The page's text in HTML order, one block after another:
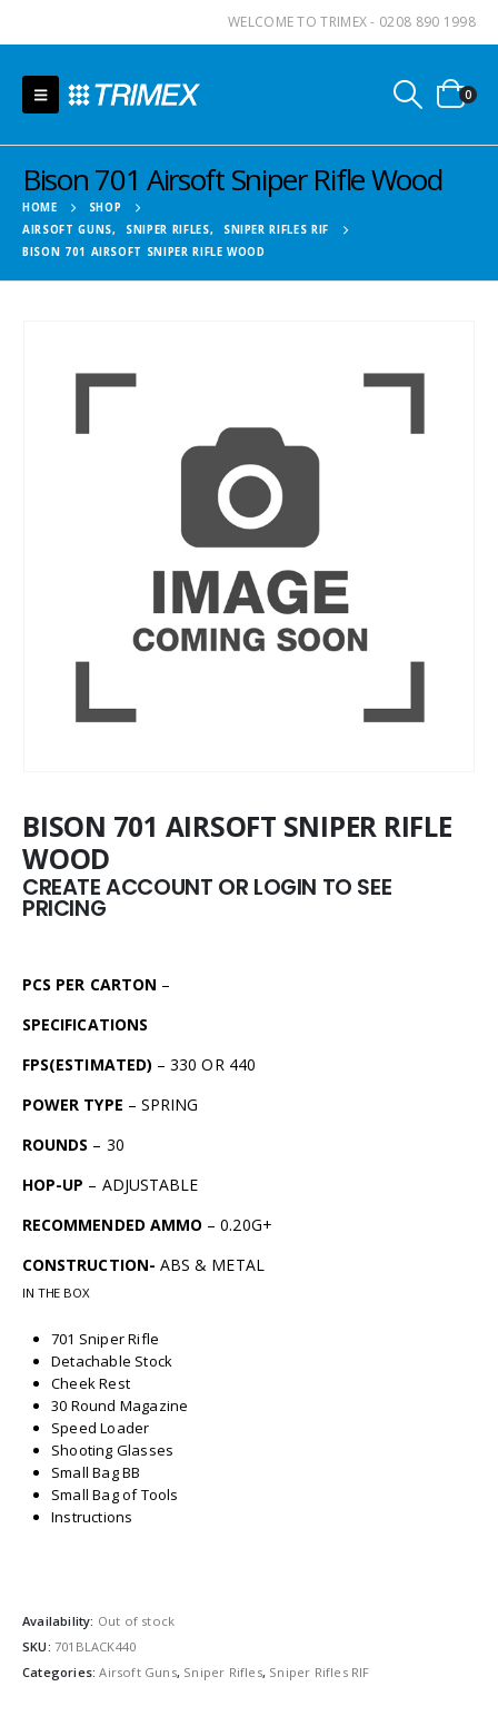
WELCOME TO TRIMEX - 0208 890 1998
0
Bison 701 Airsoft Sniper Rifle Wood
HOME
SHOP
AIRSOFT GUNS, SNIPER RIFLES,
SNIPER RIFLES RIF
BISON 701 AIRSOFT SNIPER RIFLE WOOD
BISON 701 AIRSOFT SNIPER RIFLE
WOOD
CREATE ACCOUNT OR LOGIN TO SEE
PRICING
PCS PER CARTON –
SPECIFICATIONS
FPS(ESTIMATED) – 330 OR 440
POWER TYPE – SPRING
ROUNDS – 30
HOP-UP – ADJUSTABLE
RECOMMENDED AMMO – 0.20G+
CONSTRUCTION- ABS & METAL
IN THE BOX
701 Sniper Rifle
Detachable Stock
Cheek Rest
30 Round Magazine
Speed Loader
Shooting Glasses
Small Bag BB
Small Bag of Tools
Instructions
Availability: Out of stock
SKU: 701BLACK440
Categories:Airsoft Guns, Sniper Rifles, Sniper Rifles RIF